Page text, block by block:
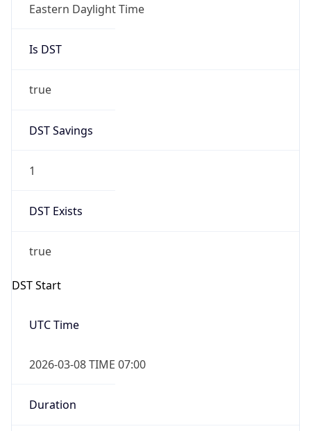
Eastern Daylight Time
Is DST
true
DST Savings
1
DST Exists
true
DST Start
UTC Time
2026-03-08 TIME 07:00
Duration